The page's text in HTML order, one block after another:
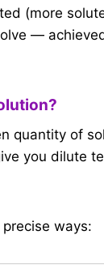
(more
—
quantity of
you dilute
ways: